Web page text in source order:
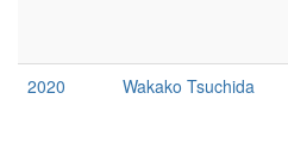
2020
Wakako Tsuchida